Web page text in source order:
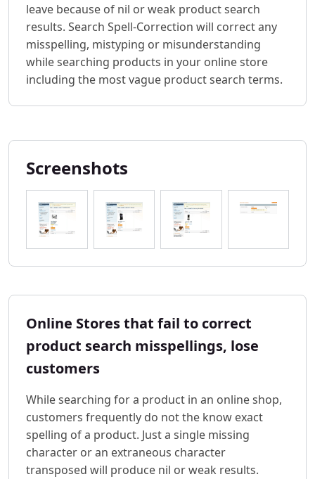
leave because of nil or weak product search
results. Search Spell-Correction will correct any
misspelling, mistyping or misunderstanding
while searching products in your online store
including the most vague product search terms.
Screenshots
Online Stores that fail to correct
product search misspellings, lose
customers
While searching for a product in an online shop,
customers frequently do not the know exact
spelling of a product. Just a single missing
character or an extraneous character
transposed will produce nil or weak results.